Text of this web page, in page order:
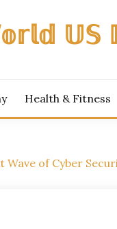
𝕌𝕊
Health & Fitness
Wave of Cyber